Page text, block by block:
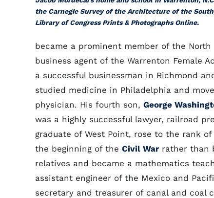
the Carnegie Survey of the Architecture of the
Library of Congress Prints & Photographs Online.
became a prominent member of the
business agent of the Warrenton Female
a successful businessman in Richmond
studied medicine in Philadelphia and
physician. His fourth son, George
was a highly successful lawyer, railroad
graduate of West Point, rose to the rank
the beginning of the Civil War rather than
relatives and became a mathematics
assistant engineer of the Mexico and
secretary and treasurer of canal and coal